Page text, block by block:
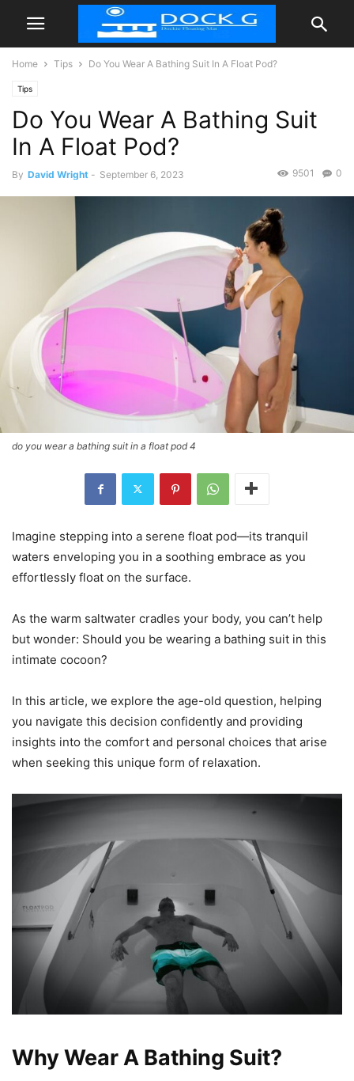
Home Tips Do You Wear A Bathing Suit In A Float Pod?
Tips
Do You Wear A Bathing Suit
In A Float Pod?
By David Wright - September 6, 2023 0
9501
do you wear a bathing suit in a float pod 4
Imagine stepping into a serene float pod—its tranquil
waters enveloping you in a soothing embrace as you
effortlessly float on the surface.
As the warm saltwater cradles your body, you can’t help
but wonder: Should you be wearing a bathing suit in this
intimate cocoon?
In this article, we explore the age-old question, helping
you navigate this decision confidently and providing
insights into the comfort and personal choices that arise
when seeking this unique form of relaxation.
Why Wear A Bathing Suit?